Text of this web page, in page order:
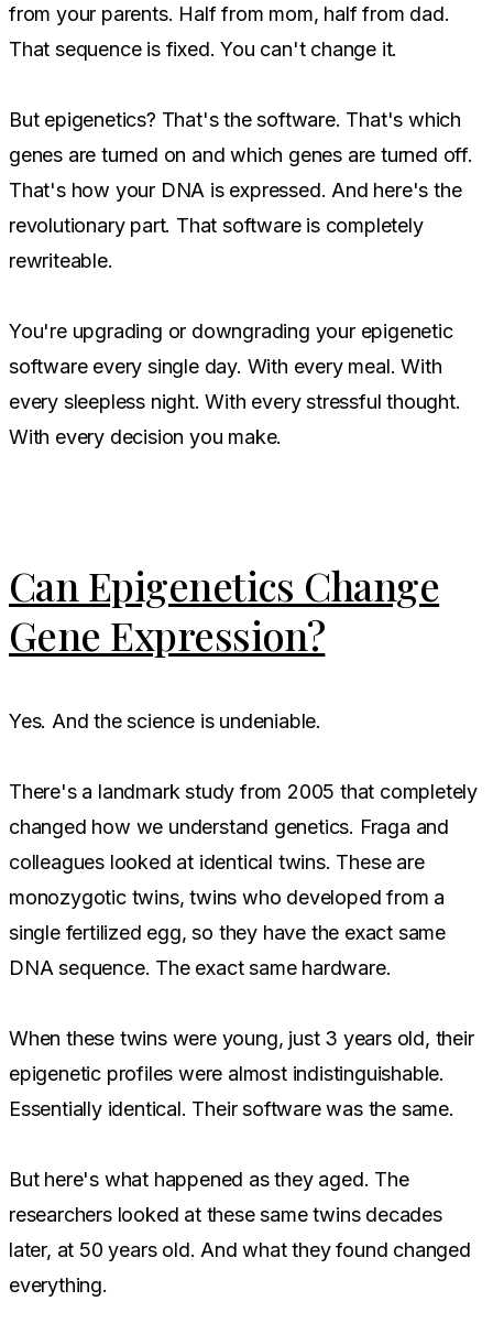
from your parents. Half from mom, half from dad.
That sequence is fixed. You can't change it.
But epigenetics? That's the software. That's which
genes are turned on and which genes are turned off.
That's how your DNA is expressed. And here's the
revolutionary part. That software is completely
rewriteable.
You're upgrading or downgrading your epigenetic
software every single day. With every meal. With
every sleepless night. With every stressful thought.
With every decision you make.
Can Epigenetics Change
Gene Expression?
Yes. And the science is undeniable.
There's a landmark study from 2005 that completely
changed how we understand genetics. Fraga and
colleagues looked at identical twins. These are
monozygotic twins, twins who developed from a
single fertilized egg, so they have the exact same
DNA sequence. The exact same hardware.
When these twins were young, just 3 years old, their
epigenetic profiles were almost indistinguishable.
Essentially identical. Their software was the same.
But here's what happened as they aged. The
researchers looked at these same twins decades
later, at 50 years old. And what they found changed
everything.